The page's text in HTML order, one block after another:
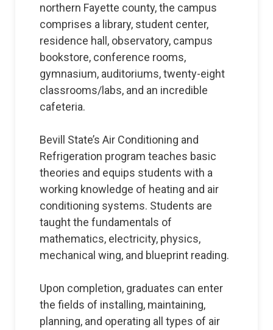
northern Fayette county, the campus
comprises a library, student center,
residence hall, observatory, campus
bookstore, conference rooms,
gymnasium, auditoriums, twenty-eight
classrooms/labs, and an incredible
cafeteria.
Bevill State’s Air Conditioning and
Refrigeration program teaches basic
theories and equips students with a
working knowledge of heating and air
conditioning systems. Students are
taught the fundamentals of
mathematics, electricity, physics,
mechanical wing, and blueprint reading.
Upon completion, graduates can enter
the fields of installing, maintaining,
planning, and operating all types of air